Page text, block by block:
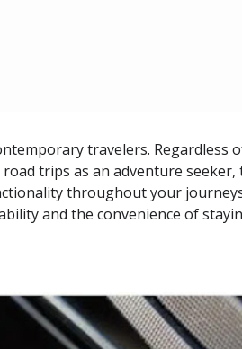
travelers. Regardless
trips as an adventure seeker,
throughout your
and the convenience of